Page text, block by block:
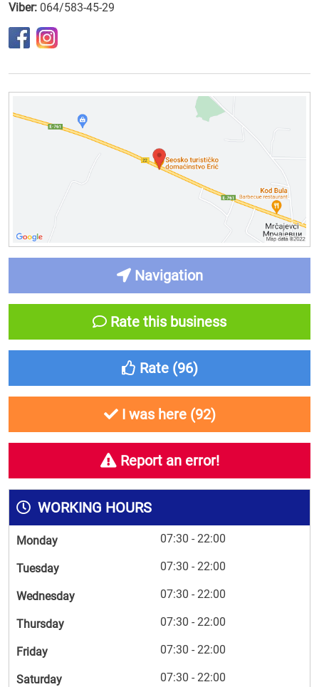
Viber: 064/583-45-29
Navigation
Rate this business
Rate (96)
I was here (92)
Report an error!
WORKING HOURS
Monday 07:30 - 22:00
Tuesday 07:30 - 22:00
Wednesday 07:30 - 22:00
Thursday 07:30 - 22:00
Friday 07:30 - 22:00
Saturday 07:30 - 22:00